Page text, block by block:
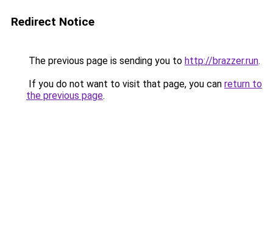
Redirect Notice
The previous page is sending you to http://brazzer.run.
If you do not want to visit that page, you can return to
the previous page.